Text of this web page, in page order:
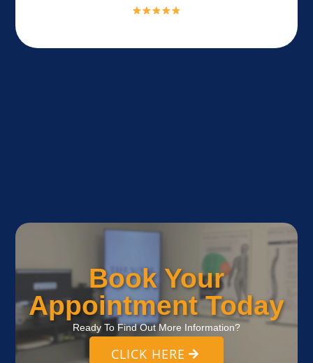
Book Your
Appointment Today
Ready To Find Out More Information?
CLICK HERE